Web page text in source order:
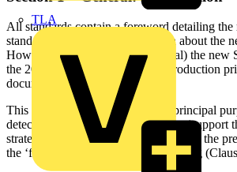
TLA
All standards contain a foreword detailing
standards and specific information about the
However, under Section 1 (General) the new
the 2017 version by adding an introduction
document.
This introduction now details the principal
detection and fire alarm system is to ‘support
strategy’ for the building rather than, as the
the ‘fire safety strategy’ for the building